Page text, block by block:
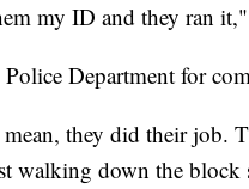
my ID and they ran
Department for
they did their job.
walking down the block